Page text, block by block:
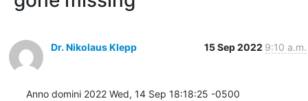
Dr. Nikolaus Klepp 15 Sep 2022 9:10 a.m.
Anno domini 2022 Wed, 14 Sep 18:18:25 -0500